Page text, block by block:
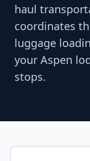
haul
coordinates
luggage
your Aspen
stops.